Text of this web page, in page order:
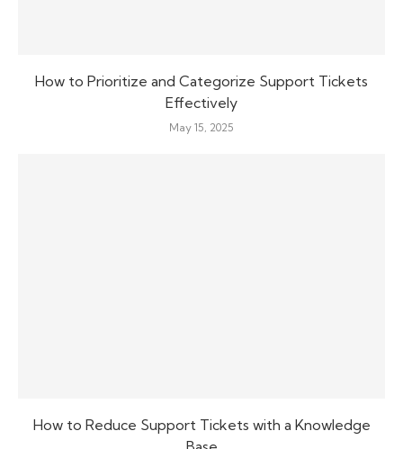
How to Prioritize and Categorize Support Tickets
Effectively
May 15, 2025
How to Reduce Support Tickets with a Knowledge